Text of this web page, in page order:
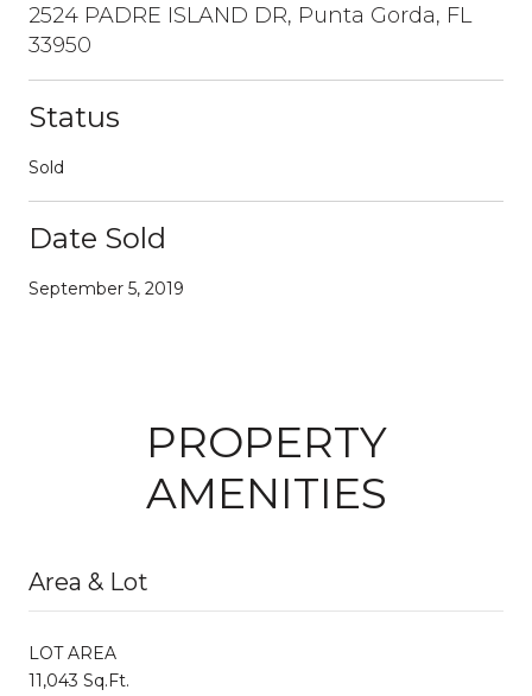
2524 PADRE ISLAND DR, Punta Gorda, FL
33950
Status
Sold
Date Sold
September 5, 2019
PROPERTY
AMENITIES
Area & Lot
LOT AREA
11,043 Sq.Ft.